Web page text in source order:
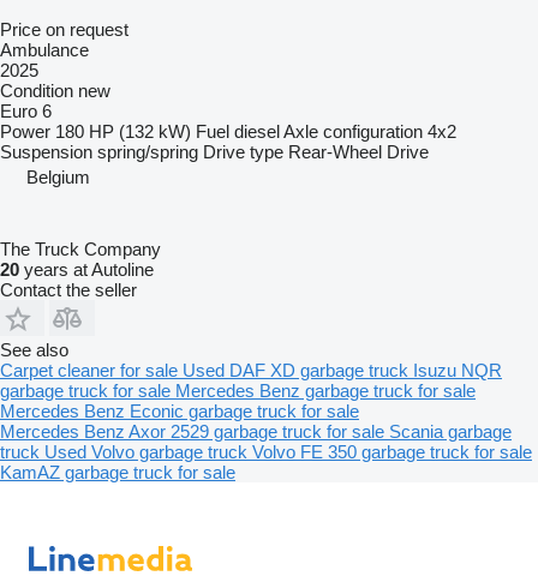
Price on request
Ambulance
2025
Condition new
Euro 6
Power 180 HP (132 kW) Fuel dieselAxle configuration 4x2
Suspension spring/spring Drive type Rear-Wheel Drive
Belgium
The Truck Company
20 years at Autoline
Contact the seller
See also
Carpet cleaner for sale Used DAF XD garbage truck Isuzu NQR
garbage truck for sale Mercedes Benz garbage truck for sale
Mercedes Benz Econic garbage truck for sale
Mercedes Benz Axor 2529 garbage truck for sale Scania garbage
truck Used Volvo garbage truck Volvo FE 350 garbage truck for sale
KamAZ garbage truck for sale